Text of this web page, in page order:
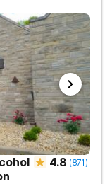
4.8 (871)